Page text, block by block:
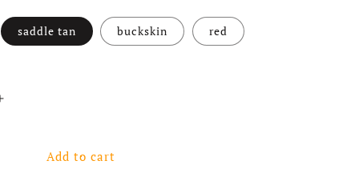
saddle tan buckskin red
for Dreamer Necklace - 4 colors
quantity for Dreamer Necklace - 4 colors
Add to cart